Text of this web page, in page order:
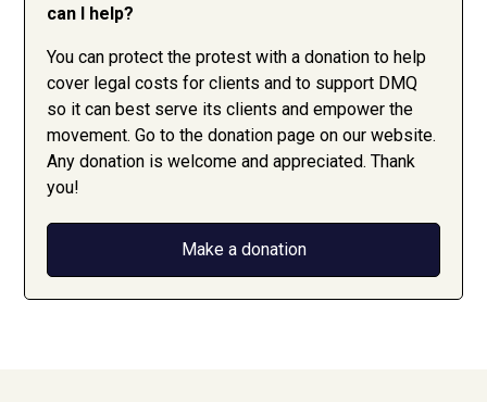
can I help?
You can protect the protest with a donation to help
cover legal costs for clients and to support DMQ
so it can best serve its clients and empower the
movement. Go to the donation page on our website.
Any donation is welcome and appreciated. Thank
you!
Make a donation